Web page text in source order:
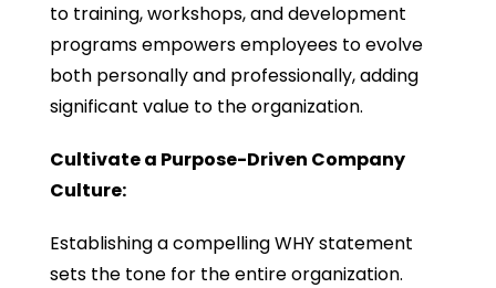
to training, workshops, and development
programs empowers employees to evolve
both personally and professionally, adding
significant value to the organization.
Cultivate a Purpose-Driven Company
Culture:
Establishing a compelling WHY statement
sets the tone for the entire organization.